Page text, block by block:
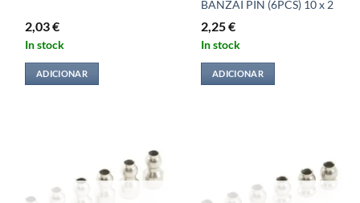
2,03€
In stock
ADICIONAR
BANZAI PIN (6PCS) 10 x 2
2,25€
In stock
ADICIONAR